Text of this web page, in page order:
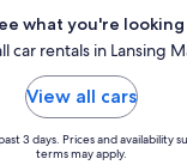
what you're
car rentals in Lansing
View all cars
3 days. Prices and availability
terms may apply.